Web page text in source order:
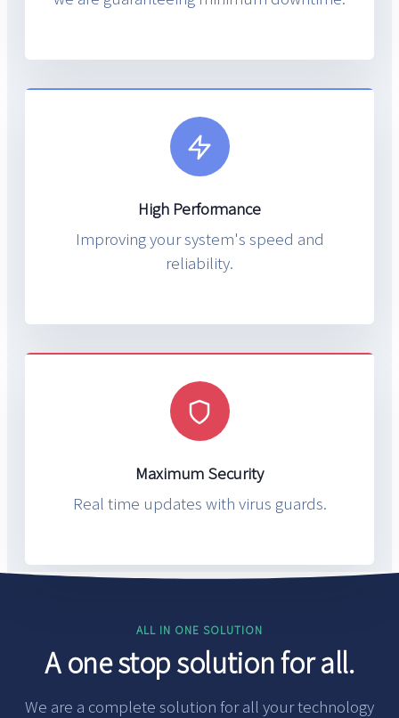
High Performance
Improving your system's speed and
reliability.
Maximum Security
Real time updates with virus guards.
ALL IN ONE SOLUTION
A one stop solution for all.
We are a complete solution for all your technology